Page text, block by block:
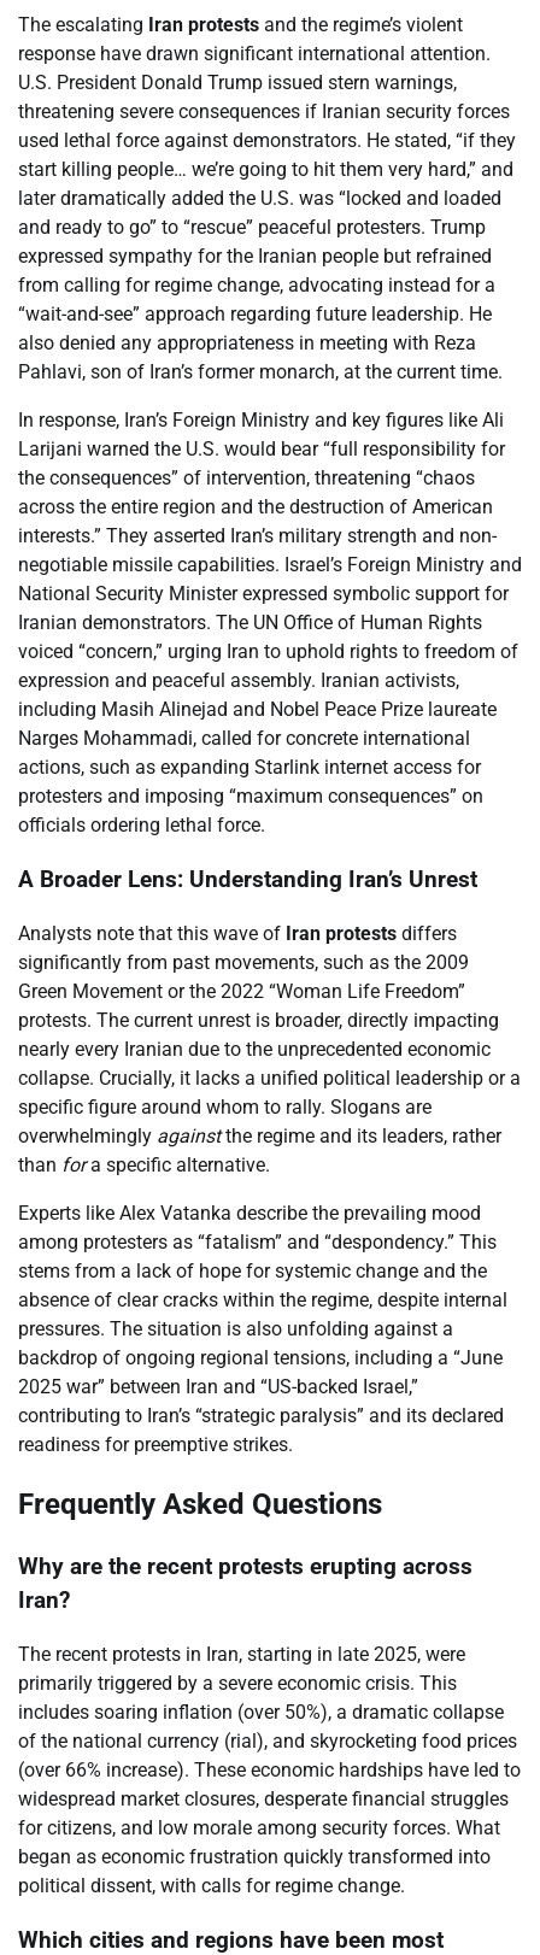
The escalating Iran protests and the regime’s violent
response have drawn significant international attention.
U.S. President Donald Trump issued stern warnings,
threatening severe consequences if Iranian security forces
used lethal force against demonstrators. He stated, “if they
start killing people… we’re going to hit them very hard,” and
later dramatically added the U.S. was “locked and loaded
and ready to go” to “rescue” peaceful protesters. Trump
expressed sympathy for the Iranian people but refrained
from calling for regime change, advocating instead for a
“wait-and-see” approach regarding future leadership. He
also denied any appropriateness in meeting with Reza
Pahlavi, son of Iran’s former monarch, at the current time.
In response, Iran’s Foreign Ministry and key figures like Ali
Larijani warned the U.S. would bear “full responsibility for
the consequences” of intervention, threatening “chaos
across the entire region and the destruction of American
interests.” They asserted Iran’s military strength and non-
negotiable missile capabilities. Israel’s Foreign Ministry and
National Security Minister expressed symbolic support for
Iranian demonstrators. The UN Office of Human Rights
voiced “concern,” urging Iran to uphold rights to freedom of
expression and peaceful assembly. Iranian activists,
including Masih Alinejad and Nobel Peace Prize laureate
Narges Mohammadi, called for concrete international
actions, such as expanding Starlink internet access for
protesters and imposing “maximum consequences” on
officials ordering lethal force.
A Broader Lens: Understanding Iran’s Unrest
Analysts note that this wave of Iran protests differs
significantly from past movements, such as the 2009
Green Movement or the 2022 “Woman Life Freedom”
protests. The current unrest is broader, directly impacting
nearly every Iranian due to the unprecedented economic
collapse. Crucially, it lacks a unified political leadership or a
specific figure around whom to rally. Slogans are
overwhelmingly againstthe regime and its leaders, rather
than fora specific alternative.
Experts like Alex Vatanka describe the prevailing mood
among protesters as “fatalism” and “despondency.” This
stems from a lack of hope for systemic change and the
absence of clear cracks within the regime, despite internal
pressures. The situation is also unfolding against a
backdrop of ongoing regional tensions, including a “June
2025 war” between Iran and “US-backed Israel,”
contributing to Iran’s “strategic paralysis” and its declared
readiness for preemptive strikes.
Frequently Asked Questions
Why are the recent protests erupting across
Iran?
The recent protests in Iran, starting in late 2025, were
primarily triggered by a severe economic crisis. This
includes soaring inflation (over 50%), a dramatic collapse
of the national currency (rial), and skyrocketing food prices
(over 66% increase). These economic hardships have led to
widespread market closures, desperate financial struggles
for citizens, and low morale among security forces. What
began as economic frustration quickly transformed into
political dissent, with calls for regime change.
Which cities and regions have been most